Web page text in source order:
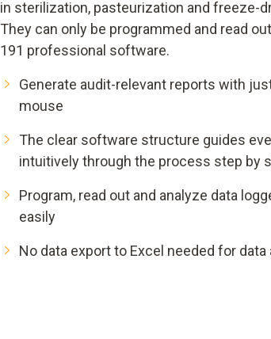
in sterilization, pasteurization and freeze-
They can only be programmed and read
191 professional software.
Generate audit-relevant reports with
mouse
The clear software structure guides
intuitively through the process step by
Program, read out and analyze data
easily
No data export to Excel needed for data